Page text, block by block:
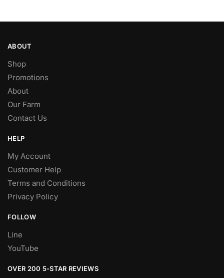
ABOUT
Shop
Promotions
About
Our Farm
Contact Us
HELP
My Account
Customer Help
Terms and Conditions
Privacy Policy
FOLLOW
Line
YouTube
OVER 200 5-STAR REVIEWS